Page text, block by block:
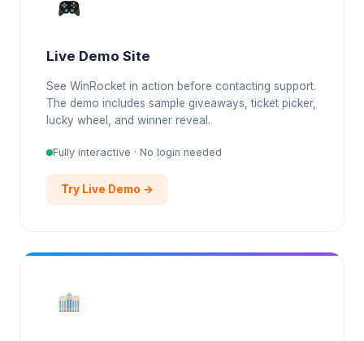
Live Demo Site
See WinRocket in action before contacting support.
The demo includes sample giveaways, ticket picker,
lucky wheel, and winner reveal.
Fully interactive · No login needed
Try Live Demo →